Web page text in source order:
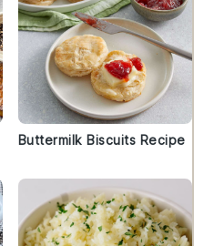
Buttermilk Biscuits Recipe